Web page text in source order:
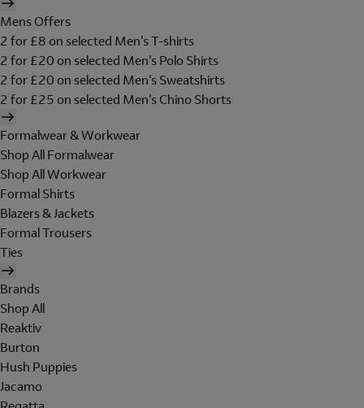
Mens Offers
2 for £8 on selected Men's T-shirts
2 for £20 on selected Men's Polo Shirts
2 for £20 on selected Men's Sweatshirts
2 for £25 on selected Men's Chino Shorts
Formalwear & Workwear
Shop All Formalwear
Shop All Workwear
Formal Shirts
Blazers & Jackets
Formal Trousers
Ties
Brands
Shop All
Reaktiv
Burton
Hush Puppies
Jacamo